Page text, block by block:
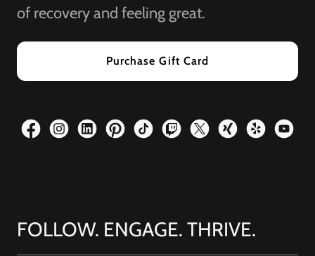
of recovery and feeling great.
Purchase Gift Card
FOLLOW. ENGAGE. THRIVE.